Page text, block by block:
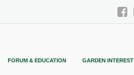
FORUM & EDUCATION GARDEN INTEREST